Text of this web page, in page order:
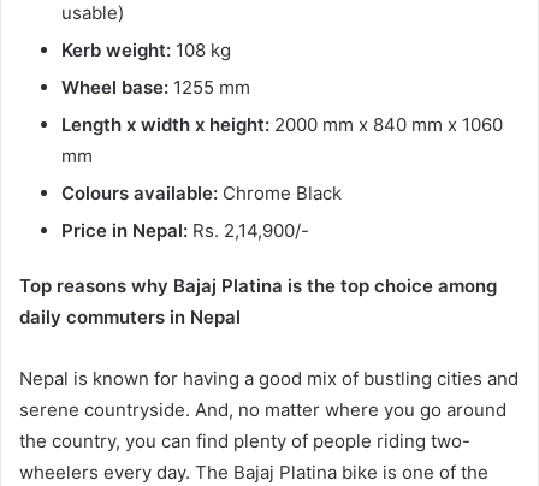
usable)
Kerb weight: 108 kg
Wheel base: 1255 mm
Length x width x height: 2000 mm x 840 mm x 1060
mm
Colours available: Chrome Black
Price in Nepal: Rs. 2,14,900/-
Top reasons why Bajaj Platina is the top choice among
daily commuters in Nepal
Nepal is known for having a good mix of bustling cities and
serene countryside. And, no matter where you go around
the country, you can find plenty of people riding two-
wheelers every day. The Bajaj Platina bike is one of the